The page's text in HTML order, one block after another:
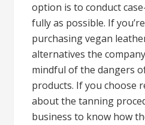
option is to conduct
fully as possible. If
purchasing vegan
alternatives the
mindful of the dangers
products. If you choose
about the tanning
business to know how